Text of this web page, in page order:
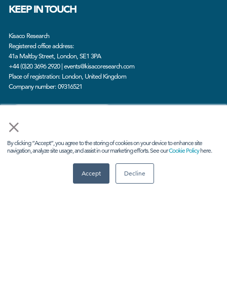
×
By clicking “Accept”, you agree to the storing of cookies on your device to enhance site
navigation, analyze site usage, and assist in our marketing efforts. See ourCookie Policyhere.
Accept Decline
KEEP IN TOUCH
Kisaco Research
Registered office address:
41a Maltby Street, London, SE1 3PA
+44 (0)20 3696 2920 |events@kisacoresearch.com
Place of registration: London, United Kingdom
Company number: 09316521